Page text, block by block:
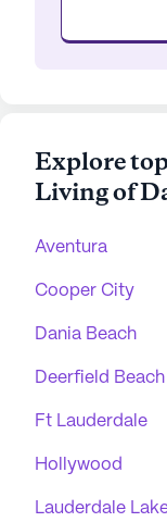
Explore
Living of
Aventura
Cooper City
Dania Beach
Deerfield Beach
Ft Lauderdale
Hollywood
Lauderdale